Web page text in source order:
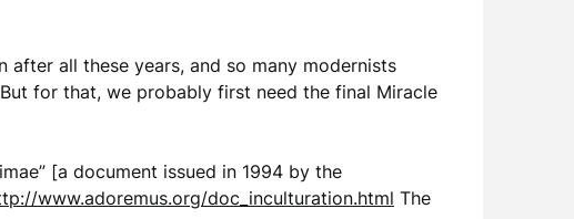
all these years, and so many modernists
for that, we probably first need the final Miracle
[a document issued in 1994 by the
www.adoremus.org/doc_inculturation.html The